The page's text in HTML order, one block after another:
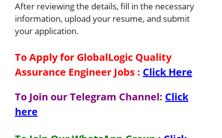
After reviewing the details, fill in the necessary
information, upload your resume, and submit
your application.
To Apply for GlobalLogic Quality
Assurance Engineer Jobs : Click Here
To Join our Telegram Channel: Click
here